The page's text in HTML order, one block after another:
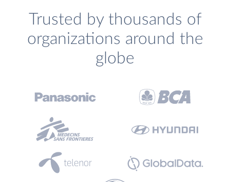
Trusted by thousands of
organizations around the
globe